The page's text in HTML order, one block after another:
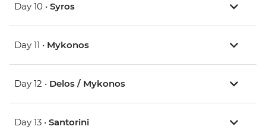
Day 10 • Syros
Day 11 • Mykonos
Day 12 • Delos / Mykonos
Day 13 • Santorini